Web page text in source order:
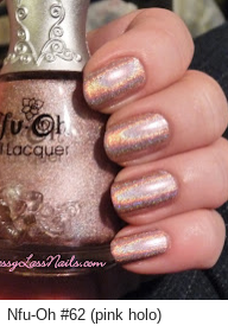
Nfu-Oh #62 (pink holo)